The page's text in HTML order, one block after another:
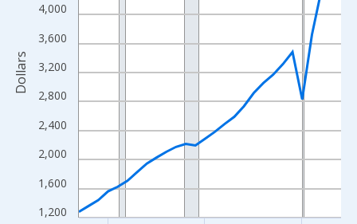
1,200
1,600
2,000
2,400
2,800
3,200
3,600
4,000
Dollars